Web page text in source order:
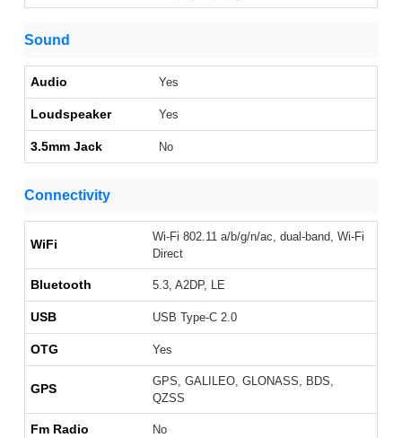
Sound
Audio Yes
Loudspeaker Yes
3.5mm Jack No
Connectivity
WiFi
Wi-Fi 802.11 a/b/g/n/ac, dual-band, Wi-Fi
Direct
Bluetooth 5.3, A2DP, LE
USB USB Type-C 2.0
OTG Yes
GPS
GPS, GALILEO, GLONASS, BDS,
QZSS
Fm Radio No